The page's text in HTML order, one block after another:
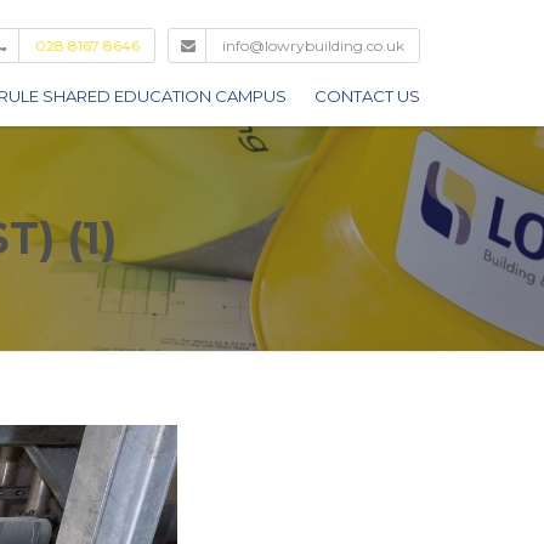
028 8167 8646 info@lowrybuilding.co.uk
SHARED EDUCATION CAMPUS CONTACT US
(1)